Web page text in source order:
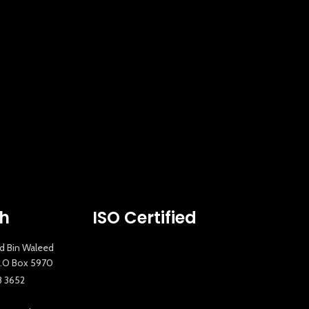
Bin Waleed
Box 5970
3652
ISO Certified